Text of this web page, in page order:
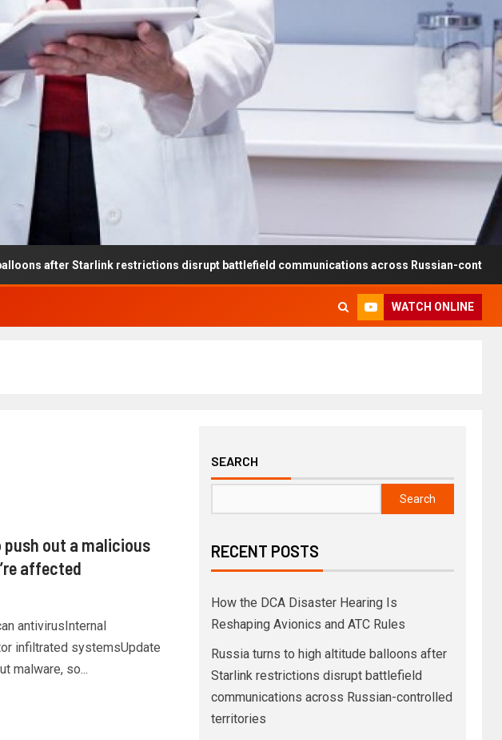
Starlink restrictions disrupt battlefield communications across Russian-controlled
WATCH ONLINE
out a malicious
affected
antivirusInternal
infiltrated systemsUpdate
malware, so...
SEARCH
Search
RECENT POSTS
How the DCA Disaster Hearing Is
Reshaping Avionics and ATC Rules
Russia turns to high altitude balloons after
Starlink restrictions disrupt battlefield
communications across Russian-controlled
territories